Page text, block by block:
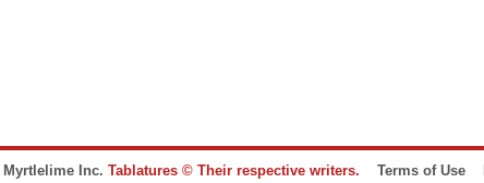
Myrtlelime Inc. Tablatures © Their respective writers. Terms of Use